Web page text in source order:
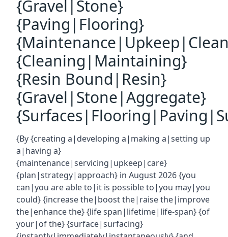
{Gravel|Stone}
{Paving|Flooring}
{Cleaning|Maintaining}
{Resin Bound|Resin}
{Gravel|Stone|Aggregate}
{By {creating a|developing a|making a|setting up
a|having a}
{maintenance|servicing|upkeep|care}
{plan|strategy|approach} in August 2026 {you
can|you are able to|it is possible to|you may|you
could} {increase the|boost the|raise the|improve
the|enhance the} {life span|lifetime|life-span} {of
your|of the} {surface|surfacing}